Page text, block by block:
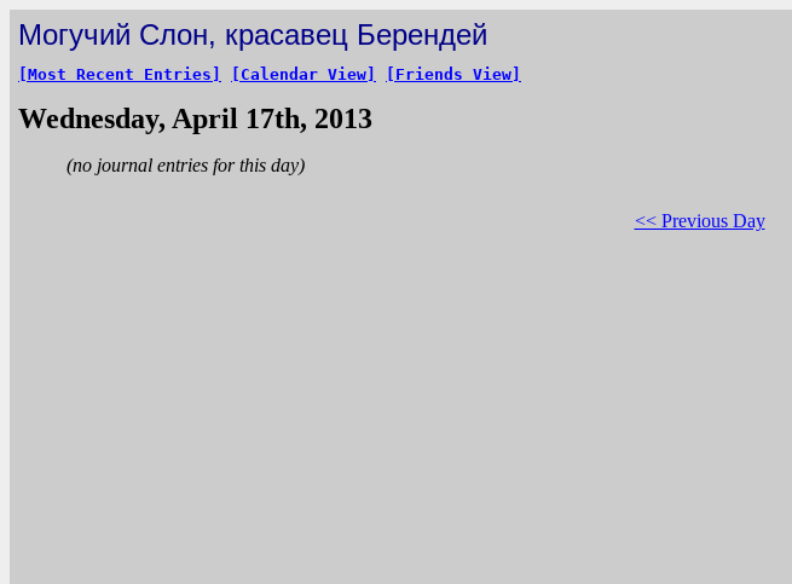
Могучий Слон, красавец Берендей
[Most Recent Entries] [Calendar View] [Friends View]
Wednesday, April 17th, 2013
(no journal entries for this day)
<< Previous Day